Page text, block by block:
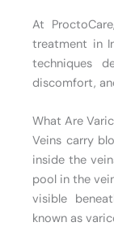
At
treatment in
techniques
discomfort,
What Are
Veins carry
inside the
pool in the
visible
known as